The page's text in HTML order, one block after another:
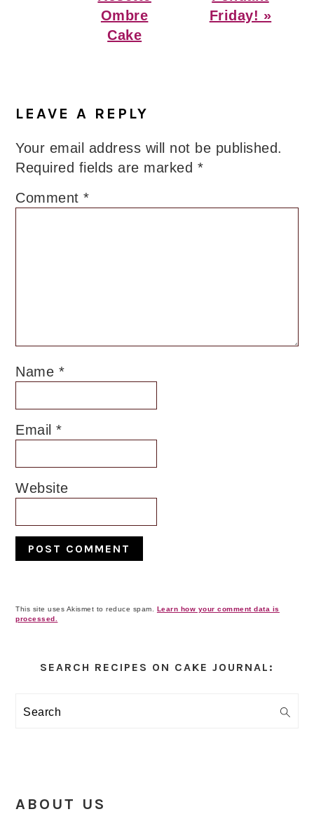
Ombre
Cake
Friday! »
Interactions
LEAVE A REPLY
Your email address will not be published.
Required fields are marked *
Comment*
Name *
Email*
Website
This site uses Akismet to reduce spam. Learn how your comment data is
processed.
Sidebar
SEARCH RECIPES ON CAKE JOURNAL:
Search
ABOUT US